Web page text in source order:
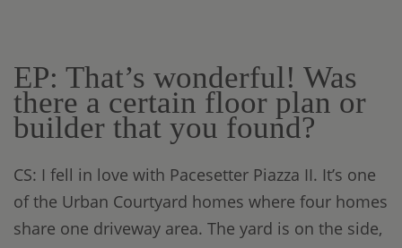
EP: That’s wonderful! Was
there a certain floor plan or
builder that you found?
CS: I fell in love with Pacesetter Piazza II. It’s one
of the Urban Courtyard homes where four homes
share one driveway area. The yard is on the side,